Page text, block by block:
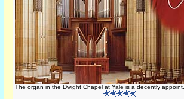
The organ in the Dwight Chapel at Yale is a decently appoint..